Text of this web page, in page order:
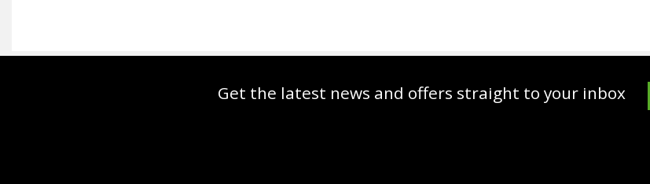
Get the latest news and offers straight to your inbox